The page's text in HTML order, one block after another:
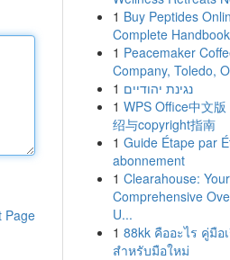
Page
1 Buy Peptides
Complete Handbook
1 Peacemaker
Company, Toledo,
1 נגינת יהודיים
1 WPS Office中文版
绍与copyright指南
1 Guide Étape par
abonnement
1 Clearahouse: Your
Comprehensive
U...
1 88kk คืออะไร คู่มือ
สำหรับมือใหม่